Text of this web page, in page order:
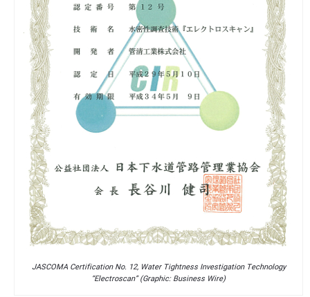
JASCOMA Certification No. 12, Water Tightness Investigation Technology
“Electroscan” (Graphic: Business Wire)